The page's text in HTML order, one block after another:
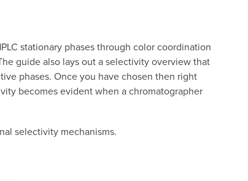
stationary phases through color coordination
guide also lays out a selectivity overview that
phases. Once you have chosen then right
becomes evident when a chromatographer
selectivity mechanisms.